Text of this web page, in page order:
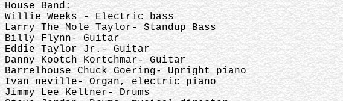
House Band:
Willie Weeks - Electric bass
Larry The Mole Taylor- Standup Bass
Billy Flynn- Guitar
Eddie Taylor Jr.- Guitar
Danny Kootch Kortchmar- Guitar
Barrelhouse Chuck Goering- Upright piano
Ivan neville- Organ, electric piano
Jimmy Lee Keltner- Drums